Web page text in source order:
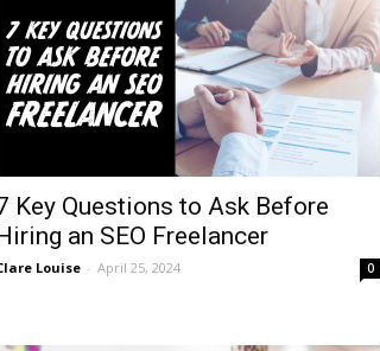
Key Questions to Ask Before
an SEO Freelancer
Louise - April 25, 2024 0